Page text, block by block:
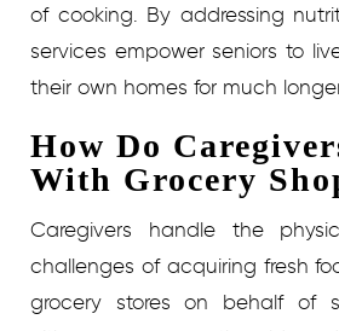
of cooking. By addressing
services empower seniors to
their own homes for much
How Do
With Grocery
Caregivers handle the
challenges of acquiring fresh
grocery stores on behalf of